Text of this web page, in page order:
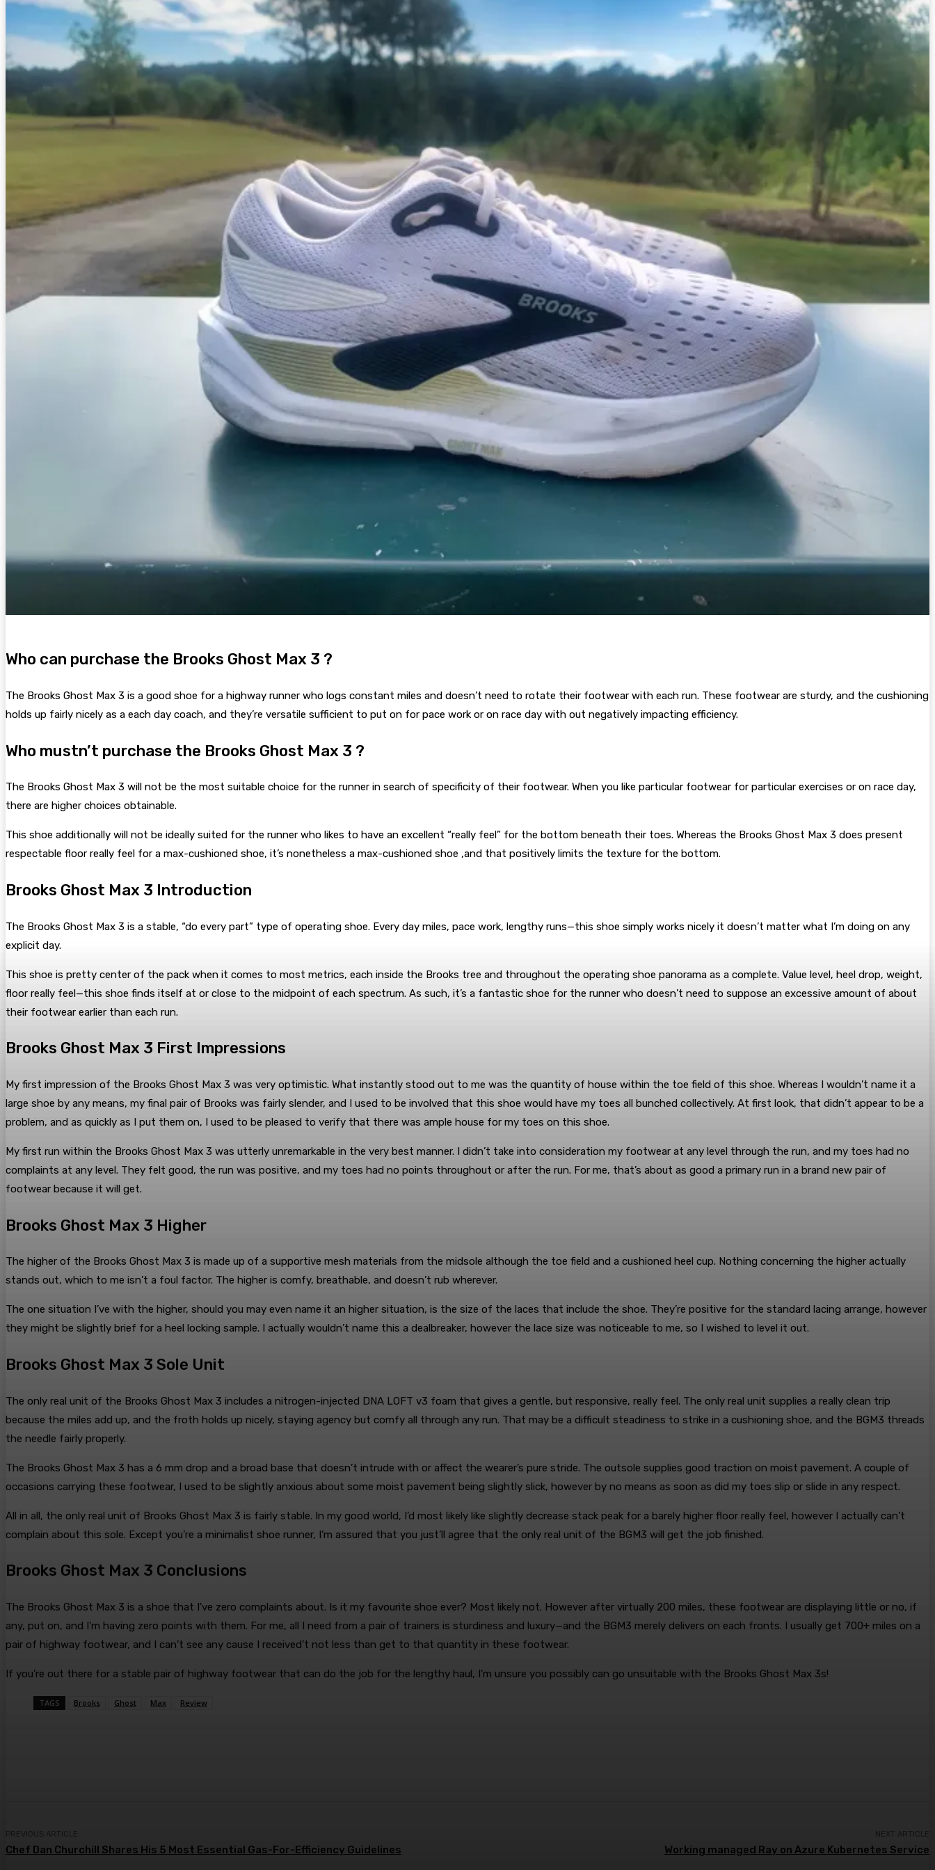
Who can purchase the Brooks Ghost Max 3 ?
The Brooks Ghost Max 3 is a good shoe for a highway runner who logs constant miles and doesn’t need to rotate their footwear with each run. These footwear are sturdy, and the cushioning
holds up fairly nicely as a each day coach, and they’re versatile sufficient to put on for pace work or on race day with out negatively impacting efficiency.
Who mustn’t purchase the Brooks Ghost Max 3 ?
The Brooks Ghost Max 3 will not be the most suitable choice for the runner in search of specificity of their footwear. When you like particular footwear for particular exercises or on race day,
there are higher choices obtainable.
This shoe additionally will not be ideally suited for the runner who likes to have an excellent “really feel” for the bottom beneath their toes. Whereas the Brooks Ghost Max 3 does present
respectable floor really feel for a max-cushioned shoe, it’s nonetheless a max-cushioned shoe ,and that positively limits the texture for the bottom.
Brooks Ghost Max 3 Introduction
The Brooks Ghost Max 3 is a stable, “do every part” type of operating shoe. Every day miles, pace work, lengthy runs—this shoe simply works nicely it doesn’t matter what I’m doing on any
explicit day.
This shoe is pretty center of the pack when it comes to most metrics, each inside the Brooks tree and throughout the operating shoe panorama as a complete. Value level, heel drop, weight,
floor really feel—this shoe finds itself at or close to the midpoint of each spectrum. As such, it’s a fantastic shoe for the runner who doesn’t need to suppose an excessive amount of about
their footwear earlier than each run.
Brooks Ghost Max 3 First Impressions
My first impression of the Brooks Ghost Max 3 was very optimistic. What instantly stood out to me was the quantity of house within the toe field of this shoe. Whereas I wouldn’t name it a
large shoe by any means, my final pair of Brooks was fairly slender, and I used to be involved that this shoe would have my toes all bunched collectively. At first look, that didn’t appear to be a
problem, and as quickly as I put them on, I used to be pleased to verify that there was ample house for my toes on this shoe.
My first run within the Brooks Ghost Max 3 was utterly unremarkable in the very best manner. I didn’t take into consideration my footwear at any level through the run, and my toes had no
complaints at any level. They felt good, the run was positive, and my toes had no points throughout or after the run. For me, that’s about as good a primary run in a brand new pair of
footwear because it will get.
Brooks Ghost Max 3 Higher
The higher of the Brooks Ghost Max 3 is made up of a supportive mesh materials from the midsole although the toe field and a cushioned heel cup. Nothing concerning the higher actually
stands out, which to me isn’t a foul factor. The higher is comfy, breathable, and doesn’t rub wherever.
The one situation I’ve with the higher, should you may even name it an higher situation, is the size of the laces that include the shoe. They’re positive for the standard lacing arrange, however
they might be slightly brief for a heel locking sample. I actually wouldn’t name this a dealbreaker, however the lace size was noticeable to me, so I wished to level it out.
Brooks Ghost Max 3 Sole Unit
The only real unit of the Brooks Ghost Max 3 includes a nitrogen-injected DNA LOFT v3 foam that gives a gentle, but responsive, really feel. The only real unit supplies a really clean trip
because the miles add up, and the froth holds up nicely, staying agency but comfy all through any run. That may be a difficult steadiness to strike in a cushioning shoe, and the BGM3 threads
the needle fairly properly.
The Brooks Ghost Max 3 has a 6 mm drop and a broad base that doesn’t intrude with or affect the wearer’s pure stride. The outsole supplies good traction on moist pavement. A couple of
occasions carrying these footwear, I used to be slightly anxious about some moist pavement being slightly slick, however by no means as soon as did my toes slip or slide in any respect.
All in all, the only real unit of Brooks Ghost Max 3 is fairly stable. In my good world, I’d most likely like slightly decrease stack peak for a barely higher floor really feel, however I actually can’t
complain about this sole. Except you’re a minimalist shoe runner, I’m assured that you just’ll agree that the only real unit of the BGM3 will get the job finished.
Brooks Ghost Max 3 Conclusions
The Brooks Ghost Max 3 is a shoe that I’ve zero complaints about. Is it my favourite shoe ever? Most likely not. However after virtually 200 miles, these footwear are displaying little or no, if
any, put on, and I’m having zero points with them. For me, all I need from a pair of trainers is sturdiness and luxury—and the BGM3 merely delivers on each fronts. I usually get 700+ miles on a
pair of highway footwear, and I can’t see any cause I received’t not less than get to that quantity in these footwear.
If you’re out there for a stable pair of highway footwear that can do the job for the lengthy haul, I’m unsure you possibly can go unsuitable with the Brooks Ghost Max 3s!
TAGS Brooks Ghost Max Review
Chef Dan Churchill Shares His 5 Most Essential Gas-For-Efficiency Guidelines
NEXT ARTICLE
Working managed Ray on Azure Kubernetes Service